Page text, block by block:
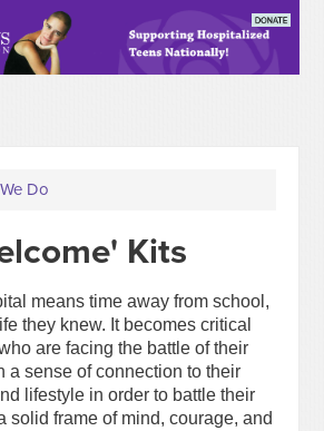
Do
Kits
means time away from school,
they knew. It becomes critical
are facing the battle of their
a sense of connection to their
lifestyle in order to battle their
solid frame of mind, courage, and